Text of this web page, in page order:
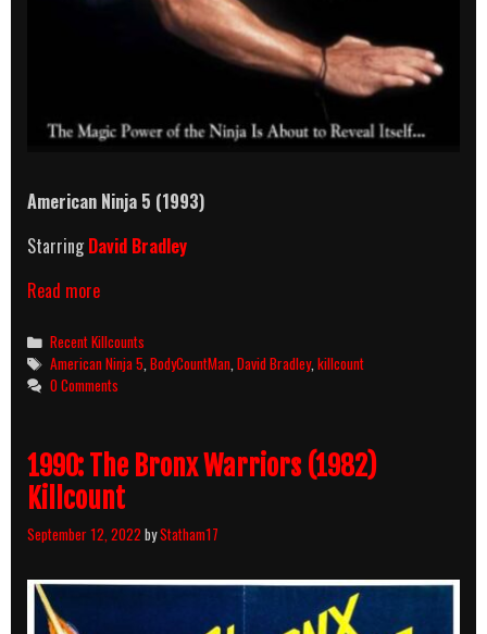
American Ninja 5 (1993)
StarringDavid Bradley
Read moreAmerican
5
(1993)
Killcount
Categories
Recent Killcounts
Tags
American Ninja 5,BodyCountMan,David Bradley,killcount
0 Comments
1990: The Bronx Warriors (1982)
Killcount
September 12, 2022 byStatham17